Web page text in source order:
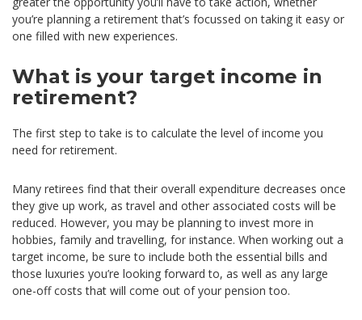
you’re planning a retirement that’s focussed on taking it easy or
one filled with new experiences.
What is your target income in
retirement?
The first step to take is to calculate the level of income you
need for retirement.
Many retirees find that their overall expenditure decreases once
they give up work, as travel and other associated costs will be
reduced. However, you may be planning to invest more in
hobbies, family and travelling, for instance. When working out a
target income, be sure to include both the essential bills and
those luxuries you’re looking forward to, as well as any large
one-off costs that will come out of your pension too.